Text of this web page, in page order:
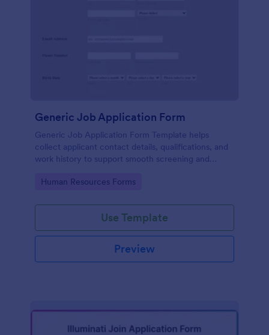
Generic Job Application Form
Generic Job Application Form Template helps
collect applicant contact details, qualifications, and
work history to support smooth screening and
Go to Category:
Human Resources Forms
Use Template
Preview